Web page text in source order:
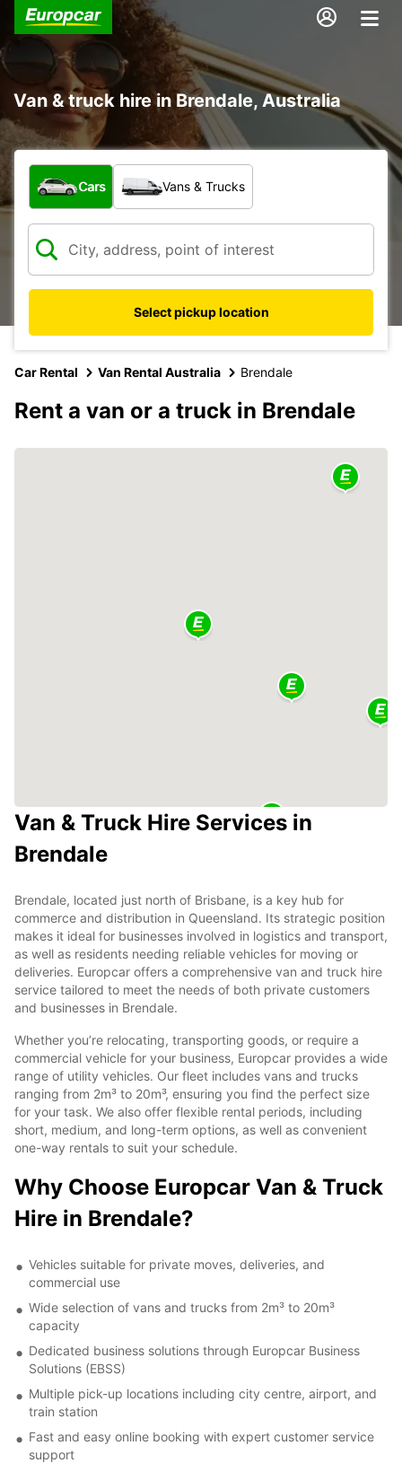
Van & truck hire in Brendale, Australia
What type of vehicle?
Cars Vans & Trucks
Select pickup location
Car Rental Van Rental Australia Brendale
Rent a van or a truck in Brendale
Van & Truck Hire Services in
Brendale
Brendale, located just north of Brisbane, is a key hub for
commerce and distribution in Queensland. Its strategic position
makes it ideal for businesses involved in logistics and transport,
as well as residents needing reliable vehicles for moving or
deliveries. Europcar offers a comprehensive van and truck hire
service tailored to meet the needs of both private customers
and businesses in Brendale.
Whether you’re relocating, transporting goods, or require a
commercial vehicle for your business, Europcar provides a wide
range of utility vehicles. Our fleet includes vans and trucks
ranging from 2m³ to 20m³, ensuring you find the perfect size
for your task. We also offer flexible rental periods, including
short, medium, and long-term options, as well as convenient
one-way rentals to suit your schedule.
Why Choose Europcar Van & Truck
Hire in Brendale?
Vehicles suitable for private moves, deliveries, and
commercial use
Wide selection of vans and trucks from 2m³ to 20m³
capacity
Dedicated business solutions through Europcar Business
Solutions (EBSS)
Multiple pick-up locations including city centre, airport, and
train station
Fast and easy online booking with expert customer service
support